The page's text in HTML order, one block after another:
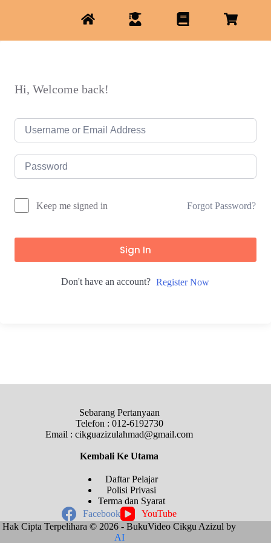
Hi, Welcome back!
Keep me signed in Forgot Password?
Sign In
Don't have an account? Register Now
Sebarang Pertanyaan
Telefon : 012-6192730
Email : cikguazizulahmad@gmail.com
Kembali KeUtama
Daftar Pelajar
Polisi Privasi
Terma dan Syarat
Facebook
YouTube
Hak Cipta Terpelihara © 2026 - BukuVideo Cikgu Azizul by
AI